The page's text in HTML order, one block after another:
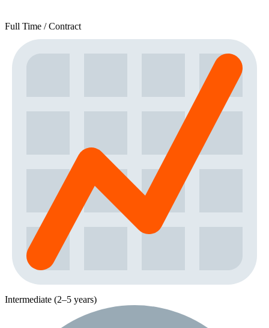
Full Time / Contract
Intermediate (2–5 years)